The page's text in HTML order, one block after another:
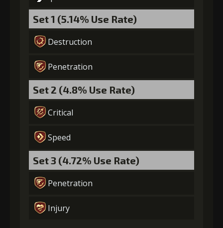
Gold Stigma Twisted Fang
6+10% damage dealt
Gold
7+15% damage dealt
(50000)
Set 1 (5.14% Use Rate)
Destruction
Penetration
Set 2 (4.8% Use Rate)
Critical
Speed
Set 3 (4.72% Use Rate)
Penetration
Injury